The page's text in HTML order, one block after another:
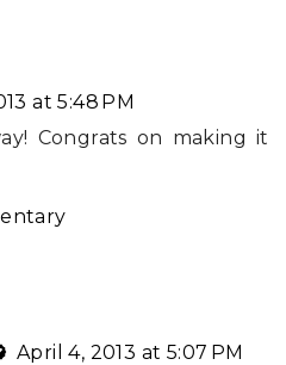
at 5:48 PM
Congrats on making it
April 4, 2013 at 5:07 PM